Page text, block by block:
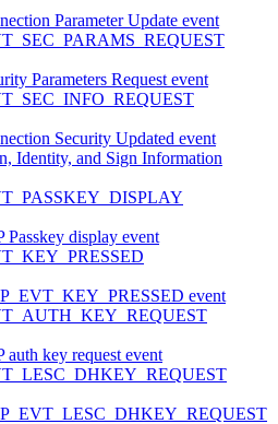
Parameter Update event
Parameters Request event
Security Updated event
Identity, and Sign Information
display event
event
key request event